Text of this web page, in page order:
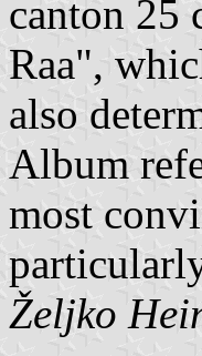
canton 25
Raa",
also
Album
most
Željko